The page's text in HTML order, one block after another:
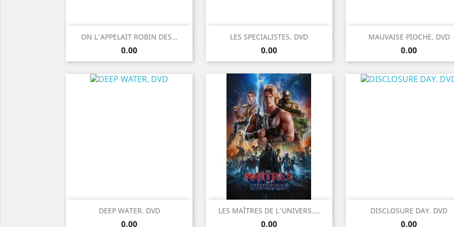
ON L'APPELAIT ROBIN DES...
Price
0.00
Quick view LES SPECIALISTES. DVD
Price
0.00
Quick view MAUVAISE PIOCHE. DVD
Price
0.00
Quick view
DEEP WATER. DVD
Price
0.00
Quick view LES MAÎTRES DE L'UNIVERS....
Price
0.00
Quick view DISCLOSURE DAY. DVD
Price
0.00
Quick view